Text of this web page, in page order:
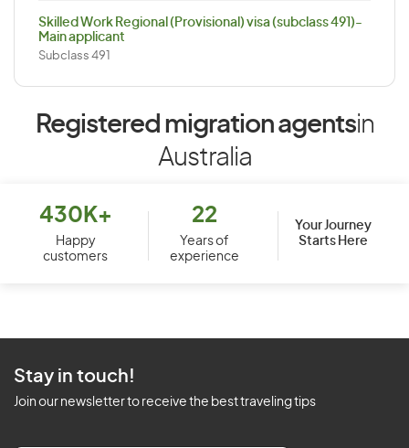
Skilled Work Regional (Provisional) visa (subclass 491)-
Main applicant
Subclass 491
Registered migration agentsin
Australia
430K+
Happy
customers
22
Years of
experience
Your Journey
Starts Here
Stay in touch!
Join our newsletter to receive the best traveling tips